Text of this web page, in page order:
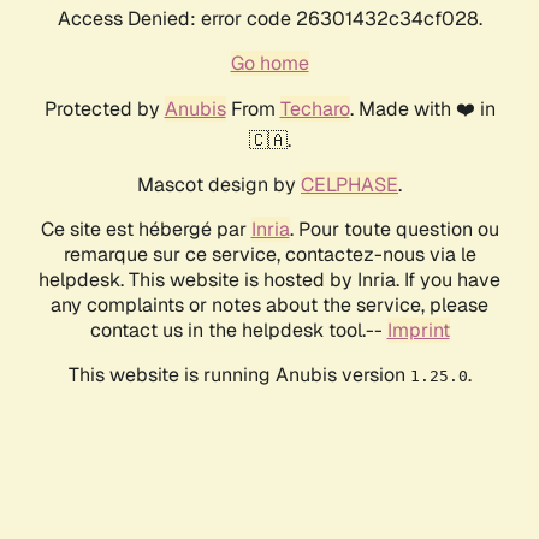
Access Denied: error code 26301432c34cf028.
Go home
Protected by AnubisFrom Techaro. Made with ❤️ in
🇨🇦.
Mascot design by CELPHASE.
Ce site est hébergé par Inria. Pour toute question ou
remarque sur ce service, contactez-nous via le
helpdesk. This website is hosted by Inria. If you have
any complaints or notes about the service, please
contact us in the helpdesk tool.-- Imprint
This website is running Anubis version 1.25.0.